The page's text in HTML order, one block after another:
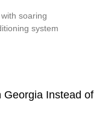
soaring
system
Georgia Instead of